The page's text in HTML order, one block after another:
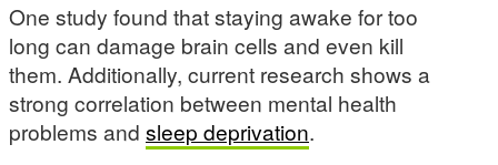
One study found that staying awake for too
long can damage brain cells and even kill
them. Additionally, current research shows a
strong correlation between mental health
problems and sleep deprivation.